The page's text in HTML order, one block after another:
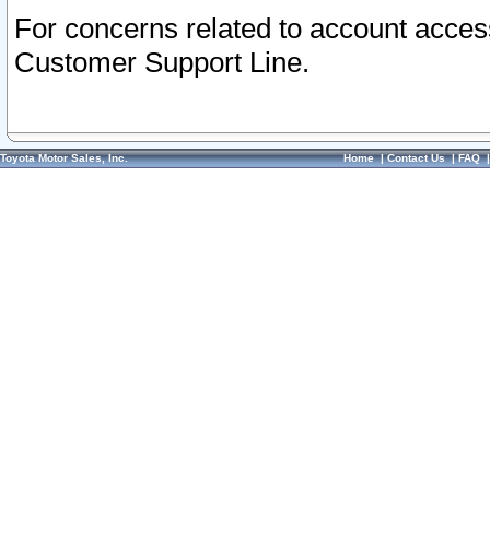
For concerns related to account
Customer Support Line.
Toyota Motor Sales, Inc. Home|Contact Us|FAQ